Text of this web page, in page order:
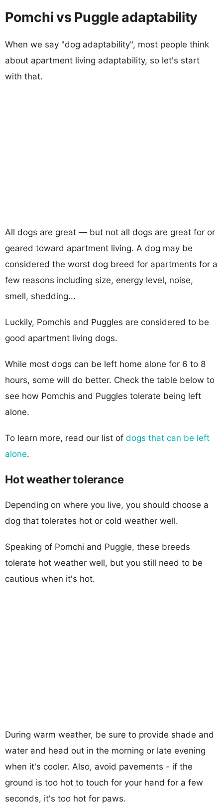
Pomchi vs Puggle adaptability
When we say "dog adaptability", most people think
about apartment living adaptability, so let's start
with that.
All dogs are great — but not all dogs are great for or
geared toward apartment living. A dog may be
considered the worst dog breed for apartments for a
few reasons including size, energy level, noise,
smell, shedding...
Luckily, Pomchis and Puggles are considered to be
good apartment living dogs.
While most dogs can be left home alone for 6 to 8
hours, some will do better. Check the table below to
see how Pomchis and Puggles tolerate being left
alone.
To learn more, read our list of dogs that can be left
alone.
Hot weather tolerance
Depending on where you live, you should choose a
dog that tolerates hot or cold weather well.
Speaking of Pomchi and Puggle, these breeds
tolerate hot weather well, but you still need to be
cautious when it's hot.
During warm weather, be sure to provide shade and
water and head out in the morning or late evening
when it's cooler. Also, avoid pavements - if the
ground is too hot to touch for your hand for a few
seconds, it's too hot for paws.